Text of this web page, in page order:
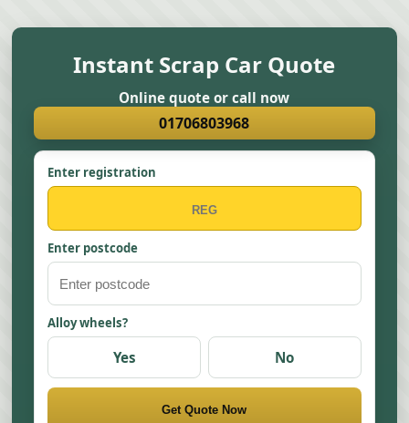
Instant Scrap Car Quote
Online quote or call now
01706803968
Enter registration
Enter postcode
Alloy wheels?
Yes No
Get Quote Now